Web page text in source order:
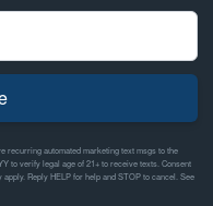
recurring automated marketing text msgs to the
to verify legal age of 21+ to receive texts. Consent
Reply HELP for help and STOP to cancel. See